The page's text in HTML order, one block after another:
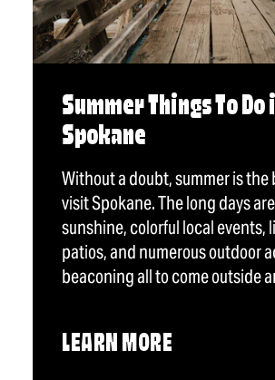
Summer Things To Do
Spokane
Without a doubt, summer is the
visit Spokane. The long days
sunshine, colorful local events,
patios, and numerous outdoor
beaconing all to come outside
LEARN MORE